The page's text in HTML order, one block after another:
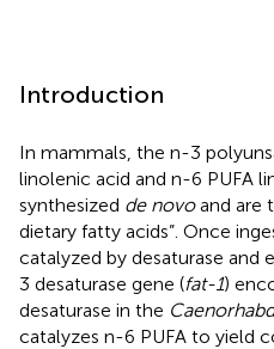
Introduction
In mammals, the n-3
linolenic acid and n-6 PUFA
synthesized de novoand are
dietary fatty acids”. Once
catalyzed by desaturase and
3 desaturase gene (fat-1)
desaturase in the
catalyzes n-6 PUFA to yield